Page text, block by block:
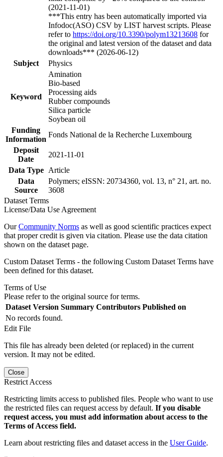
(2021-11-01)
***This entry has been automatically imported via
Infodoc(ASO) CSV by LIST harvest scripts. Please
refer to https://doi.org/10.3390/polym13213608 for
the original and latest version of the dataset and data
downloads*** (2026-06-12)
Subject
Physics
Keyword
Amination
Bio-based
Processing aids
Rubber compounds
Silica particle
Soybean oil
Funding
Information
Fonds National de la Recherche Luxembourg
Deposit
Date
2021-11-01
Data Type
Article
Data
Source
Polymers; eISSN: 20734360, vol. 13, n° 21, art. no.
3608
Dataset Terms
License/Data Use Agreement
OurCommunity Norms as well as good scientific practices expect
that proper credit is given via citation. Please use the data citation
shown on the dataset page.
Custom Dataset Terms - the following Custom Dataset Terms have
been defined for this dataset.
Terms of Use
Please refer to the original source for terms.
Dataset Version Summary Contributors Published on
No records found.
Edit File
This file has already been deleted (or replaced) in the current
version. It may not be edited.
Close
Restrict Access
Restricting limits access to published files. People who want to use
the restricted files can request access by default. If you disable
request access, you must add information about access to the
Terms of Access field.
Learn about restricting files and dataset access in the User Guide.